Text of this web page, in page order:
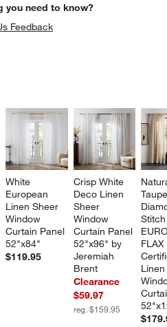
you need to know?
Feedback
White
European
Linen Sheer
Window
Curtain Panel
52"x84"
$119.95
Crisp White
Deco Linen
Sheer
Window
Curtain Panel
52"x96" by
Jeremiah
Brent
Clearance
$59.97
reg. $159.95
UNDO.